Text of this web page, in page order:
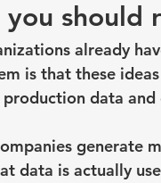
you should
already
is that these
data
generate
data is actually